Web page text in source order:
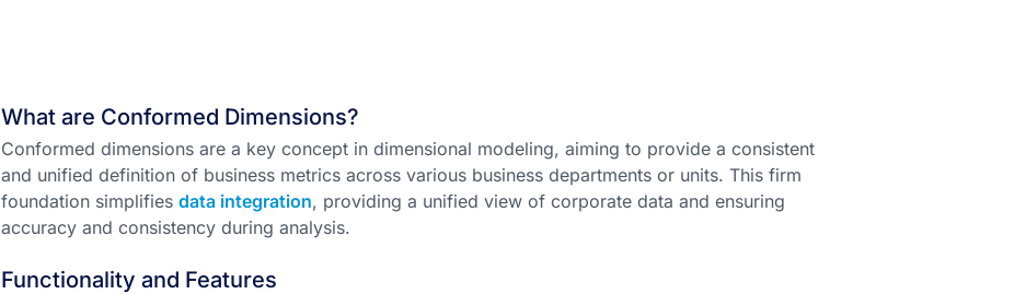
What are Conformed Dimensions?
Conformed dimensions are a key concept in dimensional modeling, aiming to provide a consistent
and unified definition of business metrics across various business departments or units. This firm
foundation simplifies data integration, providing a unified view of corporate data and ensuring
accuracy and consistency during analysis.
Functionality and Features